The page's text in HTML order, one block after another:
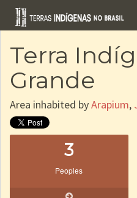
Terra
Grande
Area inhabited byArapium,
3
Peoples